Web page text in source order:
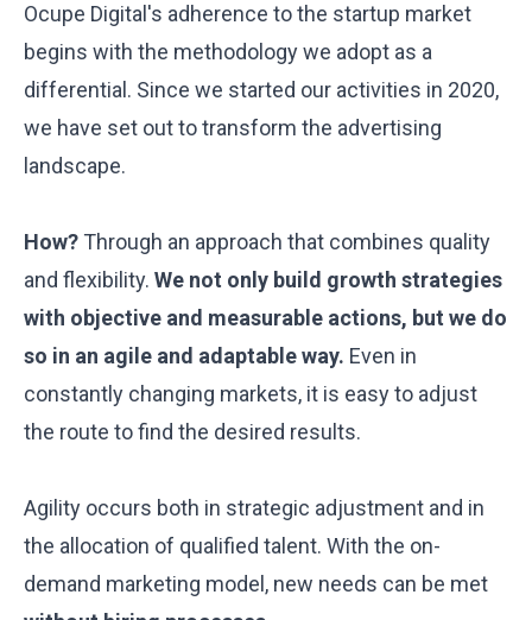
Ocupe Digital's adherence to the startup market
begins with the methodology we adopt as a
differential. Since we started our activities in 2020,
we have set out to transform the advertising
landscape.
How? Through an approach that combines quality
and flexibility. We not only build growth strategies
with objective and measurable actions, but we do
so in an agile and adaptable way. Even in
constantly changing markets, it is easy to adjust
the route to find the desired results.
Agility occurs both in strategic adjustment and in
the allocation of qualified talent. With the on-
demand marketing model, new needs can be met